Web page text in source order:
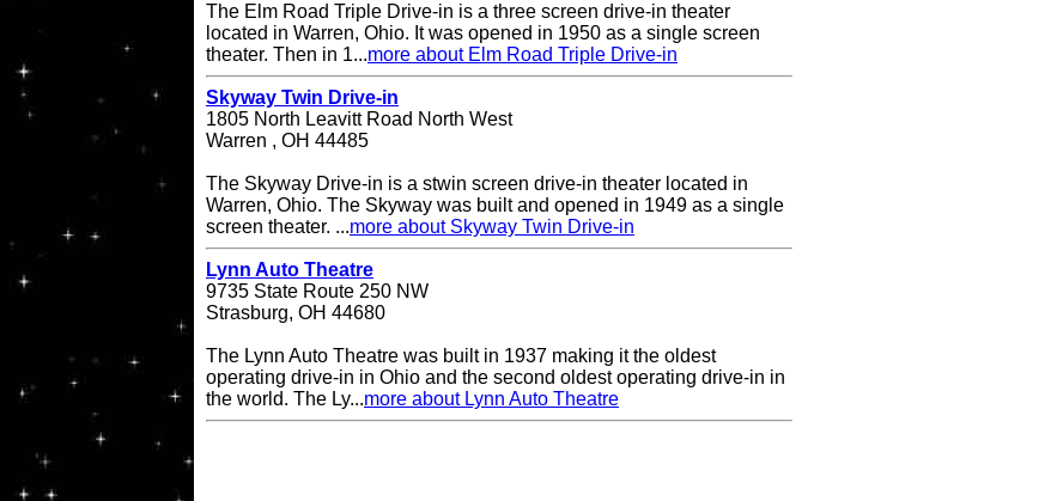
The Elm Road Triple Drive-in is a three screen drive-in theater
located in Warren, Ohio. It was opened in 1950 as a single screen
theater. Then in 1...more about Elm Road Triple Drive-in
Skyway Twin Drive-in
1805 North Leavitt Road North West
Warren , OH 44485
The Skyway Drive-in is a stwin screen drive-in theater located in
Warren, Ohio. The Skyway was built and opened in 1949 as a single
screen theater. ...more about Skyway Twin Drive-in
Lynn Auto Theatre
9735 State Route 250 NW
Strasburg, OH 44680
The Lynn Auto Theatre was built in 1937 making it the oldest
operating drive-in in Ohio and the second oldest operating drive-in in
the world. The Ly...more about Lynn Auto Theatre